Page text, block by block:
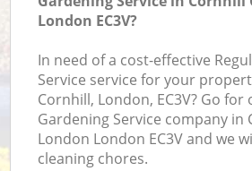
London EC3V?
In need of a cost-effective
Service service for your
Cornhill, London, EC3V? Go for
Gardening Service company in
London London EC3V and we
cleaning chores.